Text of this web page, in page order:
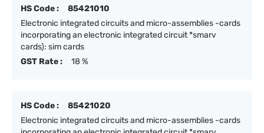
HS Code :
85421010
Electronic integrated circuits and micro-assemblies -cards
incorporating an electronic integrated circuit *smarv
cards): sim cards
GST Rate :
18 %
HS Code :
85421020
Electronic integrated circuits and micro-assemblies -cards